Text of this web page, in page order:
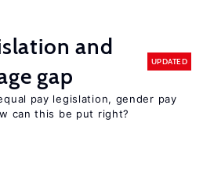
and
gap
UPDATED
pay legislation, gender pay
can this be put right?